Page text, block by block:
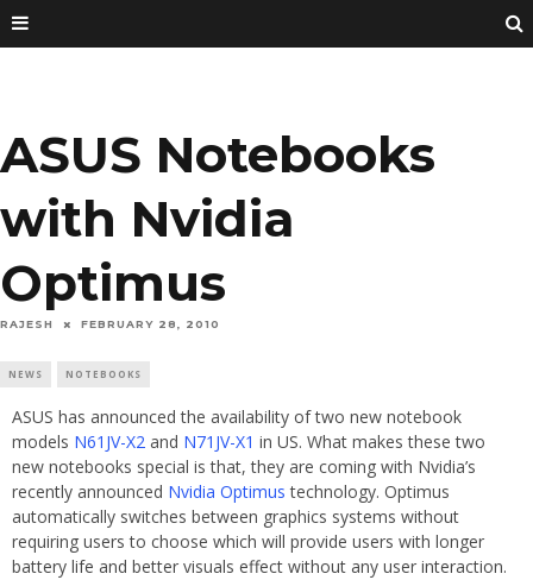
ASUS Notebooks
with Nvidia
Optimus
RAJESH FEBRUARY 28, 2010
NEWS NOTEBOOKS
ASUS has announced the availability of two new notebook
models N61JV-X2 and N71JV-X1 in US. What makes these two
new notebooks special is that, they are coming with Nvidia’s
recently announced Nvidia Optimus technology. Optimus
automatically switches between graphics systems without
requiring users to choose which will provide users with longer
battery life and better visuals effect without any user interaction.